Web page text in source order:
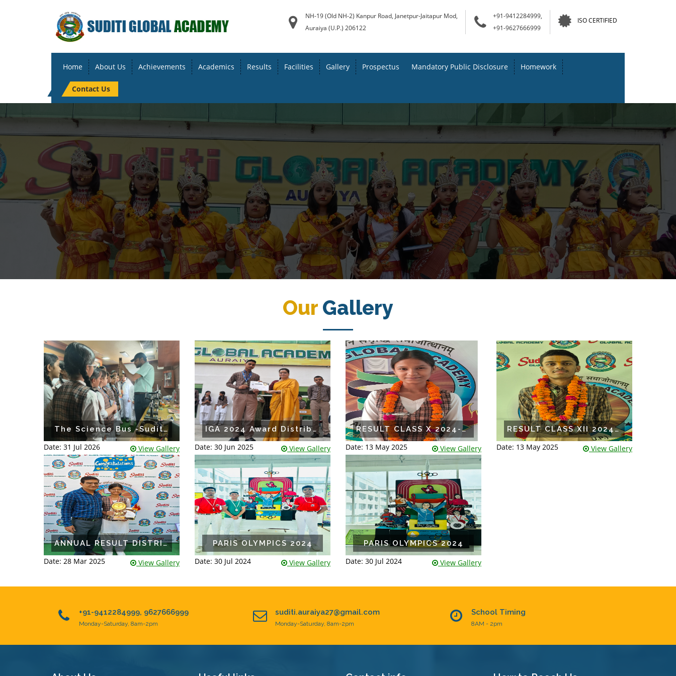
NH-19 (Old NH-2) Kanpur Road, Janetpur-Jaitapur Mod,
Auraiya (U.P.) 206122
+91-9412284999,
+91-9627666999
ISO CERTIFIED
Home About Us Achievements Academics Results Facilities Gallery Prospectus Mandatory Public Disclosure Homework
Contact Us
Our Gallery
Date: 31 Jul 2026 View Gallery
The Science Bus -Suditi Global Academy
Date: 30 Jun 2025 View Gallery
IGA 2024 Award Distribution
Date: 13 May 2025 View Gallery
RESULT CLASS X 2024-25
Date: 13 May 2025 View Gallery
RESULT CLASS XII 2024-25
Date: 28 Mar 2025 View Gallery
ANNUAL RESULT DISTRIBUTION 2024-25
Date: 30 Jul 2024 View Gallery
PARIS OLYMPICS 2024
Date: 30 Jul 2024 View Gallery
PARIS OLYMPICS 2024
+91-9412284999, 9627666999
Monday-Saturday, 8am-2pm
suditi.auraiya27@gmail.com
Monday-Saturday, 8am-2pm
School Timing
8AM - 2pm